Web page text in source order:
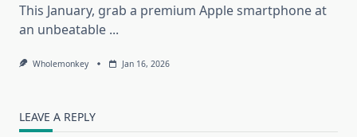
This January, grab a premium Apple smartphone at
an unbeatable ...
Wholemonkey Jan 16, 2026
LEAVE A REPLY